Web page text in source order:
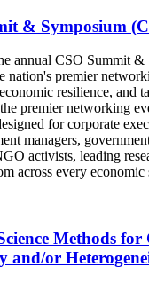
& Symposium
annual CSO Summit &
nation's premier
resilience, and
premier networking
for corporate
managers,
activists, leading
across every economic
Methods for
and/or